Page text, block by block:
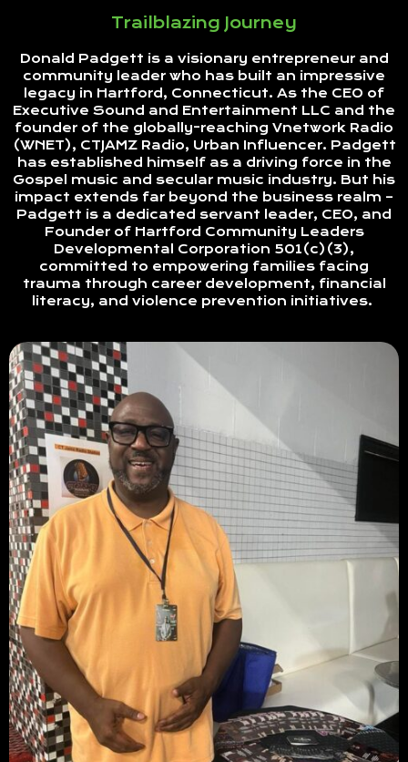
Trailblazing Journey
Donald Padgett is a visionary entrepreneur and
community leader who has built an impressive
legacy in Hartford, Connecticut. As the CEO of
Executive Sound and Entertainment LLC and the
founder of the globally-reaching Vnetwork Radio
(WNET), CTJAMZ Radio, Urban Influencer. Padgett
has established himself as a driving force in the
Gospel music and secular music industry. But his
impact extends far beyond the business realm –
Padgett is a dedicated servant leader, CEO, and
Founder of Hartford Community Leaders
Developmental Corporation 501(c)(3),
committed to empowering families facing
trauma through career development, financial
literacy, and violence prevention initiatives.